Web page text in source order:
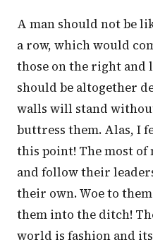
A man should not be
a row, which would
those on the right and
should be altogether
walls will stand
buttress them. Alas, I
this point! The most of
and follow their
their own. Woe to
them into the ditch!
world is fashion and